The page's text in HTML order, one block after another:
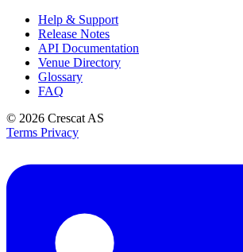
Help & Support
Release Notes
API Documentation
Venue Directory
Glossary
FAQ
© 2026 Crescat AS
Terms Privacy